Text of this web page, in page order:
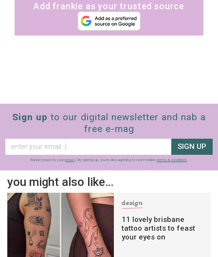
Add frankie as your trusted source
Sign up to our digital newsletter and nab a
free e-mag
SIGN UP
frankie respects your privacy. By signing up, you’re also agreeing to nextmedia’s terms & conditions.
you might also like…
design
11 lovely brisbane
tattoo artists to feast
your eyes on